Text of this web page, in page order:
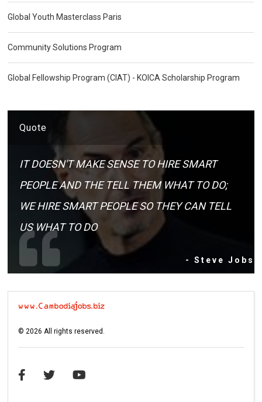
Global Youth Masterclass Paris
Community Solutions Program
Global Fellowship Program (CIAT) - KOICA Scholarship Program
Quote
IT DOESN'T MAKE SENSE TO HIRE SMART
PEOPLE AND THE TELL THEM WHAT TO DO;
WE HIRE SMART PEOPLE SO THEY CAN TELL
US WHAT TO DO
- Steve Jobs
©2026 All rights reserved.